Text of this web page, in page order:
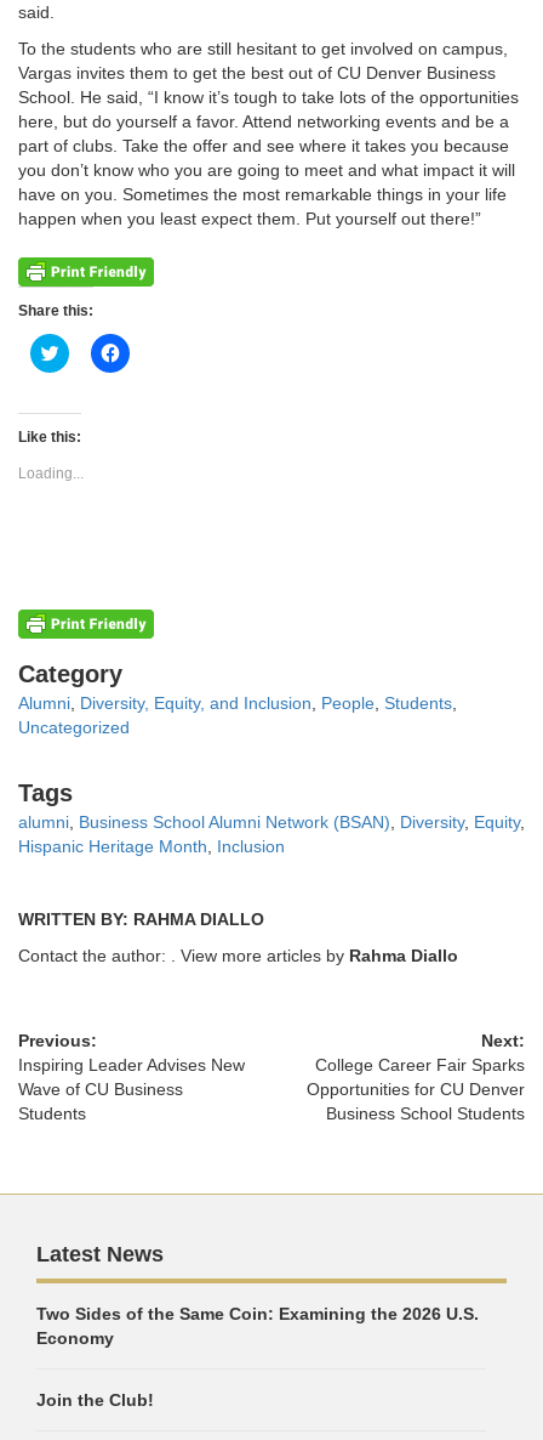
said.
To the students who are still hesitant to get involved on campus,
Vargas invites them to get the best out of CU Denver Business
School. He said, “I know it’s tough to take lots of the opportunities
here, but do yourself a favor. Attend networking events and be a
part of clubs. Take the offer and see where it takes you because
you don’t know who you are going to meet and what impact it will
have on you. Sometimes the most remarkable things in your life
happen when you least expect them. Put yourself out there!”
Share this:
Click
to
Twitter
(Opens
new
window)
Click
to
Like this:
Loading...
Categories
Category
Alumni Diversity, Equity, and Inclusion People Students
Uncategorized
Tags
Tags
alumni Business School Alumni Network (BSAN) Diversity, Equity,
Hispanic Heritage Month
Inclusion
WRITTEN BY: RAHMA DIALLO
Contact the author:
. View more articles by Rahma Diallo
Previous:
Inspiring Leader Advises New
Wave of CU Business
Students
Next:
College Career Fair Sparks
Opportunities for CU Denver
Business School Students
Latest News
Two Sides of the Same Coin: Examining the 2026 U.S.
Economy
Join the Club!